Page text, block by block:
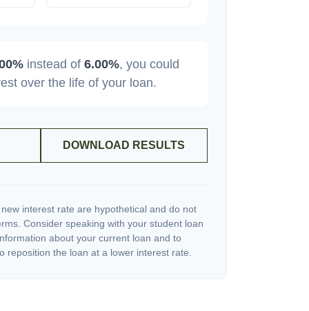
instead of 6.00%, you could
over the life of your loan.
DOWNLOAD RESULTS
interest rate are hypothetical and do not
Consider speaking with your student loan
about your current loan and to
reposition the loan at a lower interest rate.